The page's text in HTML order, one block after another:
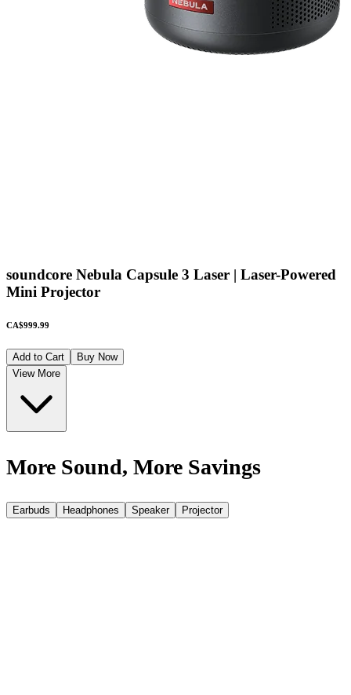
soundcore Nebula Capsule 3 Laser | Laser-Powered
Mini Projector
CA$999.99
Add to Cart
Buy Now
View More
More Sound, More Savings
Earbuds Headphones Speaker Projector